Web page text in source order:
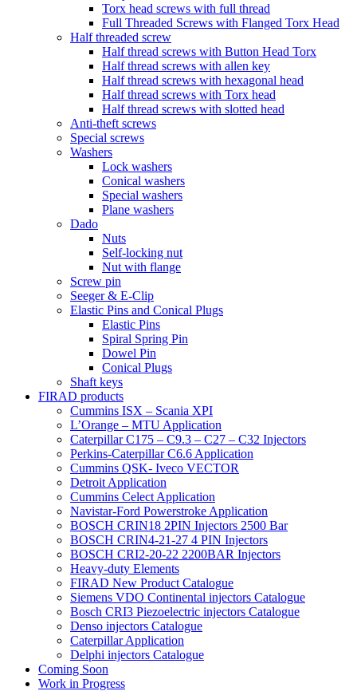
Torx head screws with full thread
Full Threaded Screws with Flanged Torx Head
Half threaded screw
Half thread screws with Button Head Torx
Half thread screws with allen key
Half thread screws with hexagonal head
Half thread screws with Torx head
Half thread screws with slotted head
Anti-theft screws
Special screws
Washers
Lock washers
Conical washers
Special washers
Plane washers
Dado
Nuts
Self-locking nut
Nut with flange
Screw pin
Seeger & E-Clip
Elastic Pins and Conical Plugs
Elastic Pins
Spiral Spring Pin
Dowel Pin
Conical Plugs
Shaft keys
FIRAD products
Cummins ISX – Scania XPI
L’Orange – MTU Application
Caterpillar C175 – C9.3 – C27 – C32 Injectors
Perkins-Caterpillar C6.6 Application
Cummins QSK- Iveco VECTOR
Detroit Application
Cummins Celect Application
Navistar-Ford Powerstroke Application
BOSCH CRIN18 2PIN Injectors 2500 Bar
BOSCH CRIN4-21-27 4 PIN Injectors
BOSCH CRI2-20-22 2200BAR Injectors
Heavy-duty Elements
FIRAD New Product Catalogue
Siemens VDO Continental injectors Catalogue
Bosch CRI3 Piezoelectric injectors Catalogue
Denso injectors Catalogue
Caterpillar Application
Delphi injectors Catalogue
Coming Soon
Work in Progress